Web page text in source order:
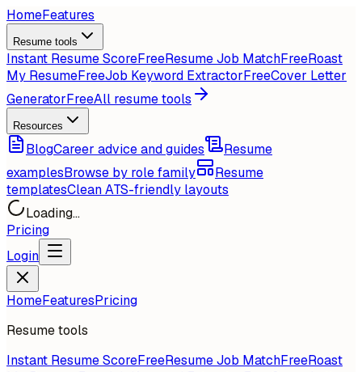
HomeFeatures
Resume tools
Instant Resume ScoreFreeResume Job MatchFreeRoast
My ResumeFreeJob Keyword ExtractorFreeCover Letter
GeneratorFreeAll resume tools
Resources
BlogCareer advice and guides
Resume
examplesBrowse by role family
Resume
templatesClean ATS-friendly layouts
Loading...
Pricing
Login
HomeFeaturesPricing
Resume tools
Instant Resume ScoreFreeResume Job MatchFreeRoast